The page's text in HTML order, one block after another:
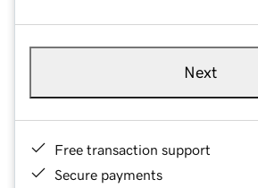
Next
Free transaction support
Secure payments